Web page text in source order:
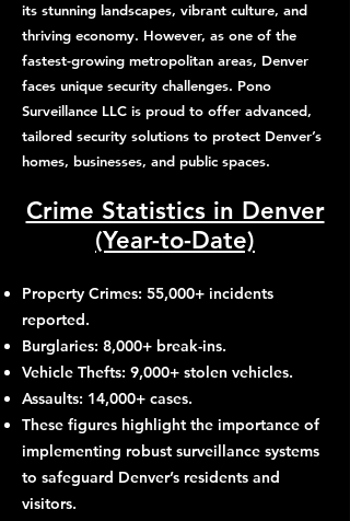
its stunning landscapes, vibrant culture, and
thriving economy. However, as one of the
fastest-growing metropolitan areas, Denver
faces unique security challenges. Pono
Surveillance LLC is proud to offer advanced,
tailored security solutions to protect Denver’s
homes, businesses, and public spaces.
Crime Statistics in Denver
(Year-to-Date)
Property Crimes: 55,000+ incidents
reported.
Burglaries: 8,000+ break-ins.
Vehicle Thefts: 9,000+ stolen vehicles.
Assaults: 14,000+ cases.
These figures highlight the importance of
implementing robust surveillance systems
to safeguard Denver’s residents and
visitors.